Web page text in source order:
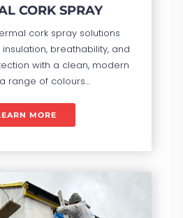
CORK SPRAY
cork spray solutions
breathability, and
with a clean, modern
range of colours…
MORE